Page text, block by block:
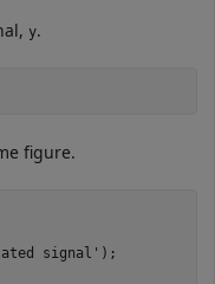
y.
figure.
signal' );